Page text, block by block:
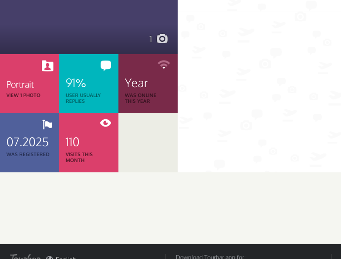
1
Portrait
VIEW 1 PHOTO
91%
USER USUALLY
REPLIES
Year
WAS ONLINE
THIS YEAR
07.2025
WAS REGISTERED
110
VISITS THIS
MONTH
Download Tourbar app for: